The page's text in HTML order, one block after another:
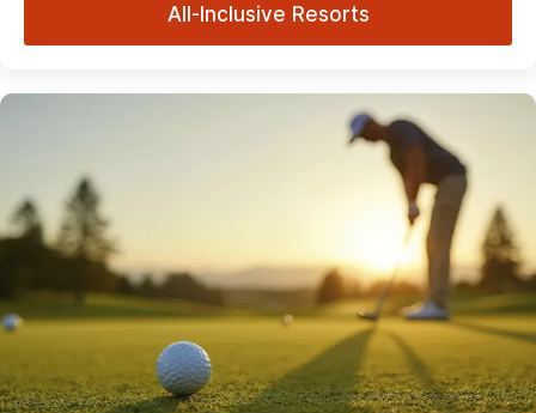
All-Inclusive Resorts